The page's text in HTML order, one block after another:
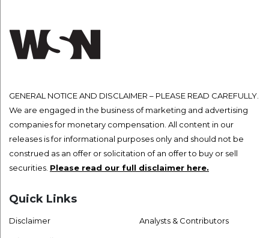
GENERAL NOTICE AND DISCLAIMER – PLEASE READ CAREFULLY.
We are engaged in the business of marketing and advertising
companies for monetary compensation. All content in our
releases is for informational purposes only and should not be
construed as an offer or solicitation of an offer to buy or sell
securities. Please read our full disclaimer here.
Quick Links
Disclaimer Analysts & Contributors